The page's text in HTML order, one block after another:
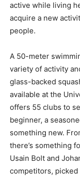
active while living
acquire a new
people.
A 50-meter
variety of activity
glass-backed
available at the
offers 55 clubs to
beginner, a
something new.
there’s something
Usain Bolt and
competitors,